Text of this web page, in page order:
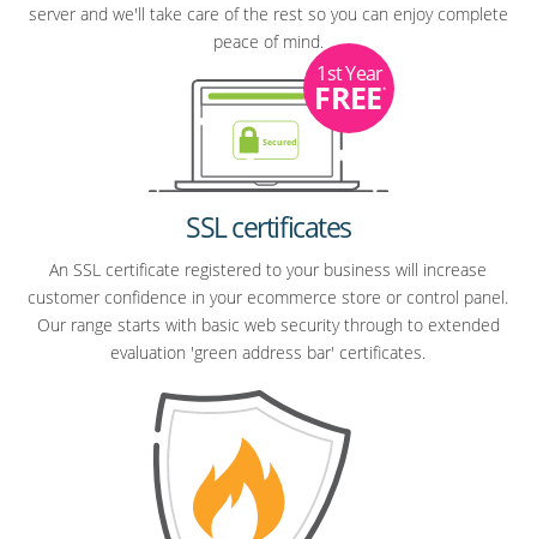
server and we'll take care of the rest so you can enjoy complete
peace of mind.
1st Year
FREE*
SSL certificates
An SSL certificate registered to your business will increase
customer confidence in your ecommerce store or control panel.
Our range starts with basic web security through to extended
evaluation 'green address bar' certificates.